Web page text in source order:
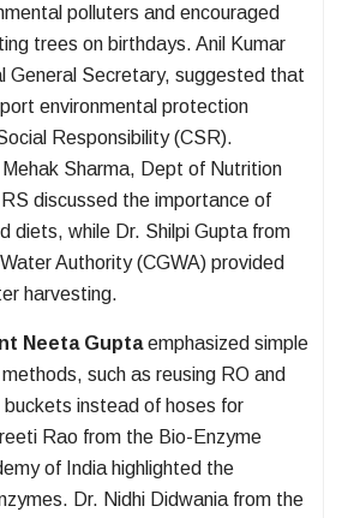
polluters and encouraged
trees on birthdays. Anil Kumar
General Secretary, suggested that
environmental protection
Responsibility (CSR).
Sharma, Dept of Nutrition
discussed the importance of
diets, while Dr. Shilpi Gupta from
Authority (CGWA) provided
harvesting.
Neeta Guptaemphasized simple
such as reusing RO and
instead of hoses for
Rao from the Bio-Enzyme
of India highlighted the
Dr. Nidhi Didwania from the